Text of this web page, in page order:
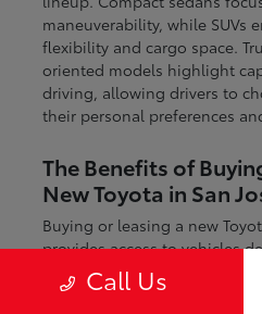
maneuverability, while SUVs
flexibility and cargo space.
oriented models highlight
driving, allowing drivers to
their personal preferences
The Benefits of
New Toyota in San
Buying or leasing a new
provides access to vehicles
and regional driving. From
exploring nearby coastal and
Call Us